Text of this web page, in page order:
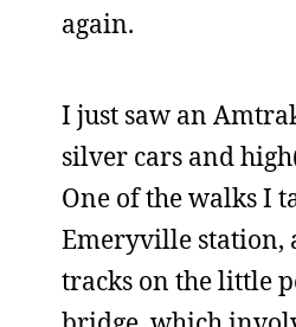
again.
I just saw an
silver cars and
One of the walks I
Emeryville station,
tracks on the little